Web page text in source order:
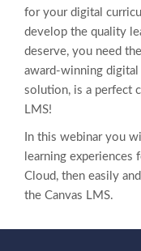
for your digital
develop the quality
deserve, you need
award-winning
solution, is a perfect
LMS!
In this webinar you
learning
Cloud, then easily
the Canvas LMS.